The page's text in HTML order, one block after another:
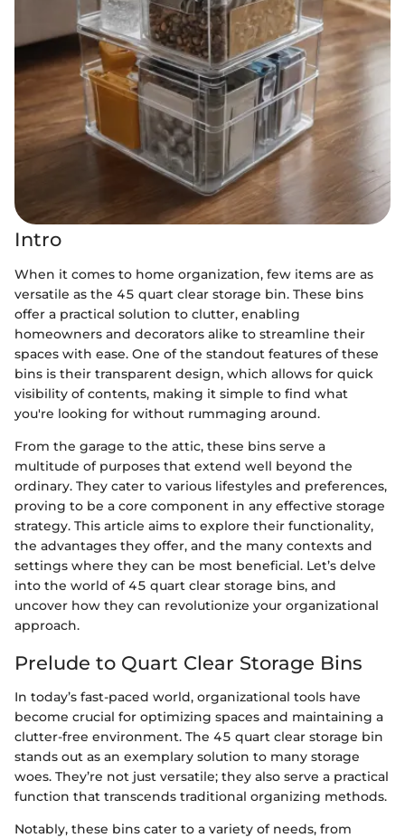
Intro
When it comes to home organization, few items are as
versatile as the 45 quart clear storage bin. These bins
offer a practical solution to clutter, enabling
homeowners and decorators alike to streamline their
spaces with ease. One of the standout features of these
bins is their transparent design, which allows for quick
visibility of contents, making it simple to find what
you're looking for without rummaging around.
From the garage to the attic, these bins serve a
multitude of purposes that extend well beyond the
ordinary. They cater to various lifestyles and preferences,
proving to be a core component in any effective storage
strategy. This article aims to explore their functionality,
the advantages they offer, and the many contexts and
settings where they can be most beneficial. Let’s delve
into the world of 45 quart clear storage bins, and
uncover how they can revolutionize your organizational
approach.
Prelude to Quart Clear Storage Bins
In today’s fast-paced world, organizational tools have
become crucial for optimizing spaces and maintaining a
clutter-free environment. The 45 quart clear storage bin
stands out as an exemplary solution to many storage
woes. They’re not just versatile; they also serve a practical
function that transcends traditional organizing methods.
Notably, these bins cater to a variety of needs, from